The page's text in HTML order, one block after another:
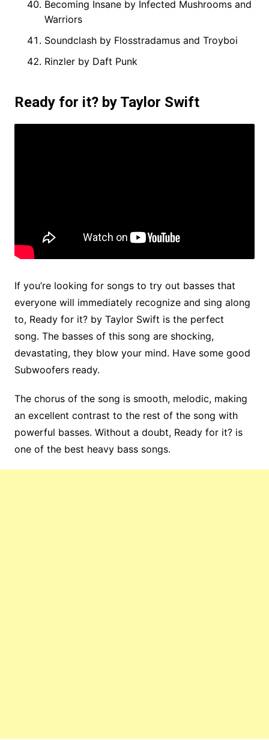
Becoming Insane by Infected Mushrooms and
Warriors
Soundclash by Flosstradamus and Troyboi
Rinzler by Daft Punk
Ready for it? by Taylor Swift
If you’re looking for songs to try out basses that
everyone will immediately recognize and sing along
to, Ready for it? by Taylor Swift is the perfect
song. The basses of this song are shocking,
devastating, they blow your mind. Have some good
Subwoofers ready.
The chorus of the song is smooth, melodic, making
an excellent contrast to the rest of the song with
powerful basses. Without a doubt, Ready for it? is
one of the best heavy bass songs.